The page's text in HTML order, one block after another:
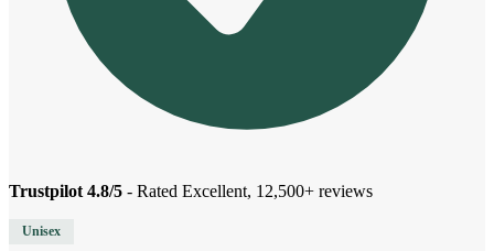
Trustpilot 4.8/5 - Rated Excellent, 12,500+ reviews
Unisex